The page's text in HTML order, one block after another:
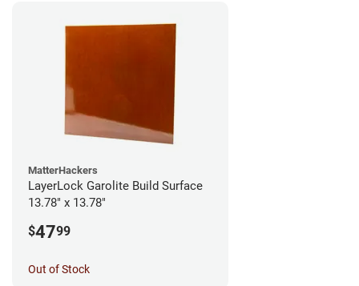
MatterHackers
LayerLock Garolite Build Surface
13.78" x 13.78"
$4799
Out of Stock